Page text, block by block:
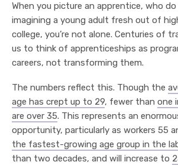
When you picture an apprentice, who do
imagining a young adult fresh out of
college, you’re not alone. Centuries of
us to think of apprenticeships as
careers, not transforming them.
The numbers reflect this. Though the
age has crept up to 29, fewer than one
are over 35. This represents an
opportunity, particularly as workers 55
the fastest-growing age group in the
than two decades, and will increase to